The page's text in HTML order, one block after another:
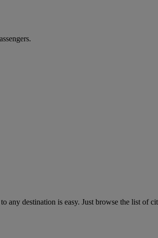
destination is easy. Just browse the list of